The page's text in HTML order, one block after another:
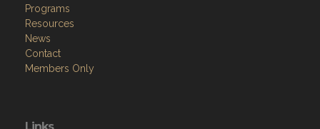
Programs
Resources
News
Contact
Members Only